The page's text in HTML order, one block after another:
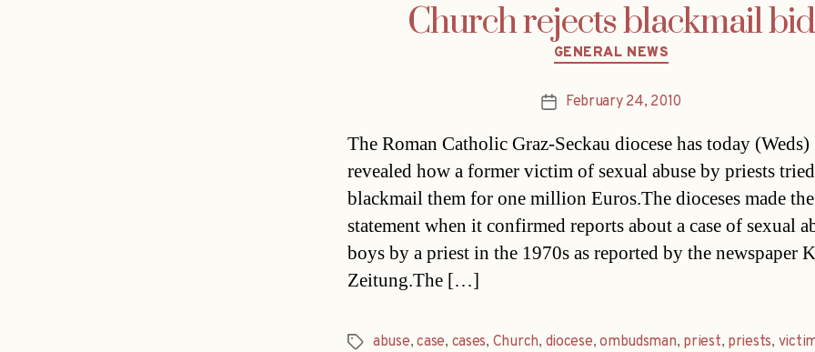
Church rejects blackmail bid
Categories
GENERAL NEWS
PostFebruary 24, 2010
The Roman Catholic Graz-Seckau diocese has today (Weds)
revealed how a former victim of sexual abuse by priests
blackmail them for one million Euros.The dioceses made the
statement when it confirmed reports about a case of sexual
boys by a priest in the 1970s as reported by the newspaper
Zeitung.The […]
Tagsabuse,case, cases, Church, diocese,ombudsman, priest, priests,